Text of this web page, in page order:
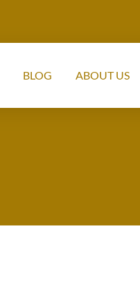
BLOG ABOUT US